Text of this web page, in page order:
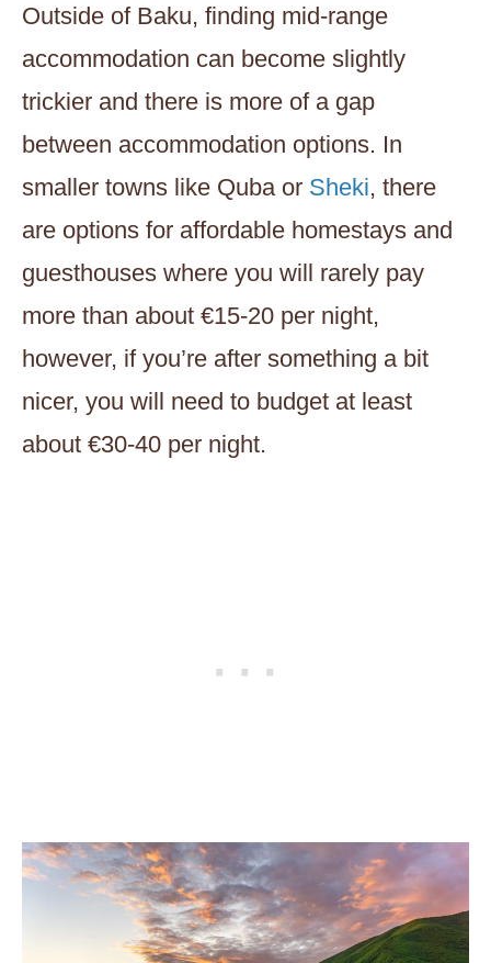
Outside of Baku, finding mid-range
accommodation can become slightly
trickier and there is more of a gap
between accommodation options. In
smaller towns like Quba or Sheki, there
are options for affordable homestays and
guesthouses where you will rarely pay
more than about €15-20 per night,
however, if you’re after something a bit
nicer, you will need to budget at least
about €30-40 per night.